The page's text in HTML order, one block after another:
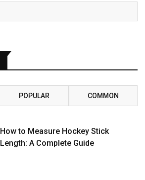
POPULAR COMMON
How to Measure Hockey Stick
Length: A Complete Guide